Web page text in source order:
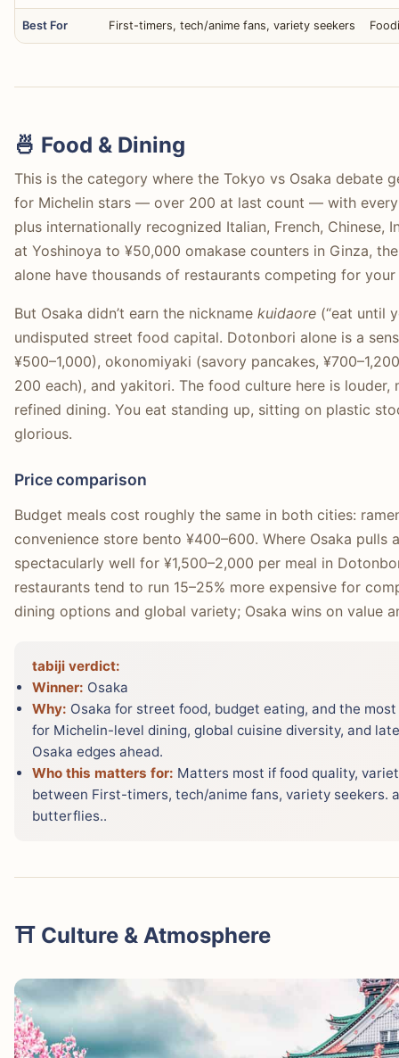
Best For First-timers, tech/anime fans, variety seekers
🍜 Food & Dining
This is the category where the Tokyo vs Osaka debate
for Michelin stars — over 200 at last count — with every
plus internationally recognized Italian, French, Chinese,
at Yoshinoya to ¥50,000 omakase counters in Ginza,
alone have thousands of restaurants competing for
But Osaka didn’t earn the nickname kuidaore (“eat until
undisputed street food capital. Dotonbori alone is a
¥500–1,000), okonomiyaki (savory pancakes,
200 each), and yakitori. The food culture here is louder,
refined dining. You eat standing up, sitting on plastic
glorious.
Price comparison
Budget meals cost roughly the same in both cities:
convenience store bento ¥400–600. Where Osaka
spectacularly well for ¥1,500–2,000 per meal in
restaurants tend to run 15–25% more expensive for
dining options and global variety; Osaka wins on value
tabiji verdict:
Winner: Osaka
Why: Osaka for street food, budget eating, and the
for Michelin-level dining, global cuisine diversity, and
Osaka edges ahead.
Who this matters for: Matters most if food quality,
between First-timers, tech/anime fans, variety seekers.
butterflies..
⛩️ Culture & Atmosphere